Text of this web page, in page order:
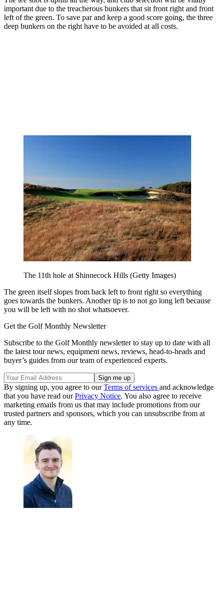
important due to the treacherous bunkers that sit front right and front
left of the green. To save par and keep a good score going, the three
deep bunkers on the right have to be avoided at all costs.
The 11th hole at Shinnecock Hills (Getty Images)
The green itself slopes from back left to front right so everything
goes towards the bunkers. Another tip is to not go long left because
you will be left with no shot whatsoever.
Get the Golf Monthly Newsletter
Subscribe to the Golf Monthly newsletter to stay up to date with all
the latest tour news, equipment news, reviews, head-to-heads and
buyer’s guides from our team of experienced experts.
By signing up, you agree to ourTerms of services and acknowledge
that you have read ourPrivacy Notice. You also agree to receive
marketing emails from us that may include promotions from our
trusted partners and sponsors, which you can unsubscribe from at
any time.